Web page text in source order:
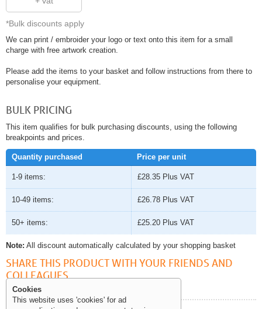
*Bulk discounts apply
We can print / embroider your logo or text onto this item for a small
charge with free artwork creation.
Please add the items to your basket and follow instructions from there to
personalise your equipment.
BULK PRICING
This item qualifies for bulk purchasing discounts, using the following
breakpoints and prices.
Quantity purchased Price per unit
1-9 items: £28.35 Plus VAT
10-49 items: £26.78 Plus VAT
50+ items: £25.20 Plus VAT
Note: All discount automatically calculated by your shopping basket
SHARE THIS PRODUCT WITH YOUR FRIENDS AND
COLLEAGUES
Cookies
This website uses 'cookies' for ad